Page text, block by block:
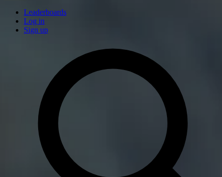
Leaderboards
Log in
Sign up